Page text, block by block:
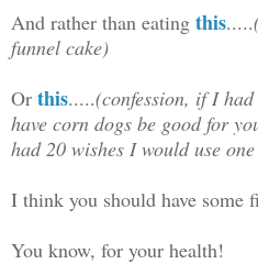
And rather than eating this.....
funnel cake)
Or this.....(confession, if I
have corn dogs be good for
had 20 wishes I would use
I think you should have some
You know, for your health!